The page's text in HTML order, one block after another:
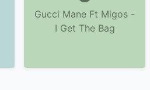
Gucci Mane Ft Migos -
I Get The Bag